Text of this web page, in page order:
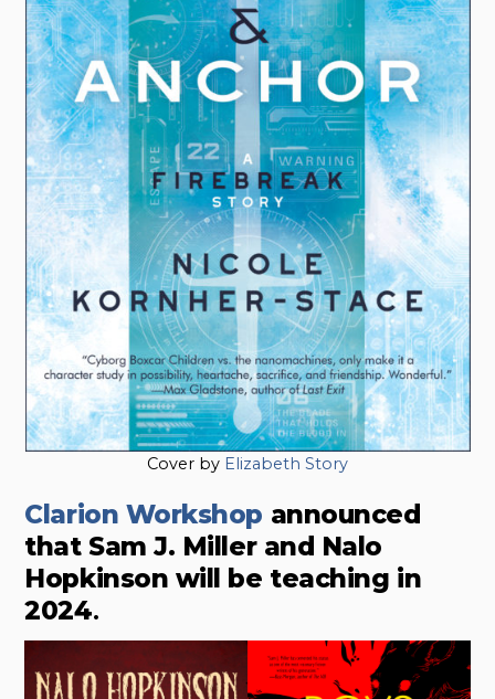
Cover by Elizabeth Story
Clarion Workshop announced
that Sam J. Miller and Nalo
Hopkinson will be teaching in
2024.